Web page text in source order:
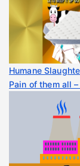
Humane
Pain of them all